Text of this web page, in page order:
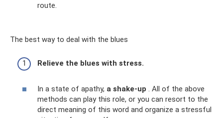
route.
The best way to deal with the blues
Relieve the blues with stress.
In a state of apathy, a shake-up . All of the above
methods can play this role, or you can resort to the
direct meaning of this word and organize a stressful